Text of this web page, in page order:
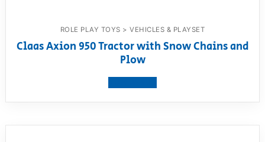
ROLE PLAY TOYS > VEHICLES & PLAYSET
Claas Axion 950 Tractor with Snow Chains and
Plow